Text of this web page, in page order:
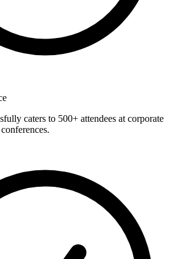
caters to 500+ attendees at corporate